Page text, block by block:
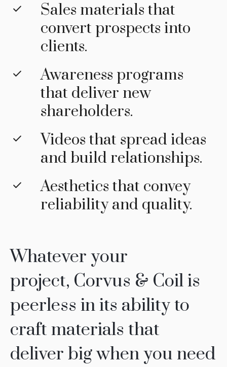
Sales materials that
convert prospects into
clients.
Awareness programs
that deliver new
shareholders.
Videos that spread ideas
and build relationships.
Aesthetics that convey
reliability and quality.
Whatever your
project, Corvus & Coil is
peerless in its ability to
craft materials that
deliver big when you need